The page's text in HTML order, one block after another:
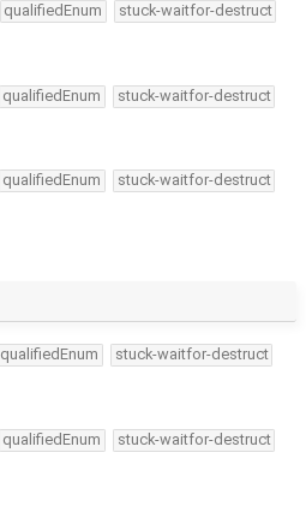
qualifiedEnum stuck-waitfor-destruct
qualifiedEnum stuck-waitfor-destruct
qualifiedEnum stuck-waitfor-destruct
qualifiedEnum stuck-waitfor-destruct
qualifiedEnum stuck-waitfor-destruct